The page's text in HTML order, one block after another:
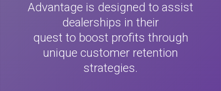
Advantage is designed to assist
dealerships in their
quest to boost profits through
unique customer retention
strategies.